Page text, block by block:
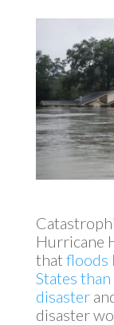
Hurricane
that floods
States
disaster
disaster